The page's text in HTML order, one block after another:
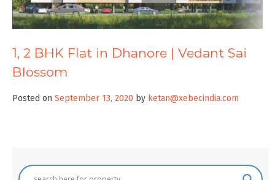
Contact
1, 2 BHK Flat in Dhanore | Vedant Sai
Blossom
Posted on September 13, 2020 by ketan@xebecindia.com